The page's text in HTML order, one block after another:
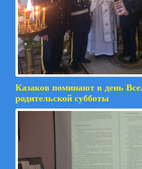
Казаков поминают в день
родительской субботы